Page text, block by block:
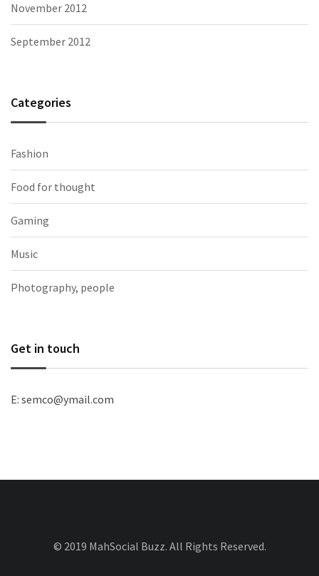
November 2012
September 2012
Categories
Fashion
Food for thought
Gaming
Music
Photography, people
Get in touch
E: semco@ymail.com
© 2019 MahSocial Buzz. All Rights Reserved.